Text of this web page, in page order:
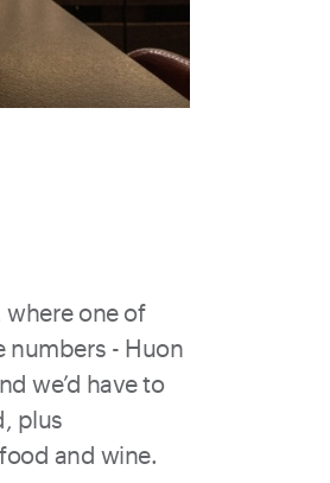
where one of
numbers - Huon
we’d have to
plus
and wine.